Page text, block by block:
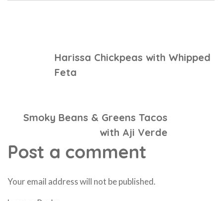
Harissa Chickpeas with Whipped
Feta
Smoky Beans & Greens Tacos
with Aji Verde
Post a comment
Your email address will not be published.